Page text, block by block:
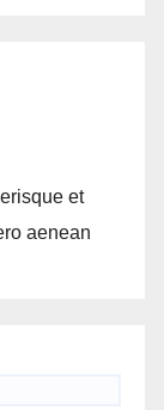
et
aenean